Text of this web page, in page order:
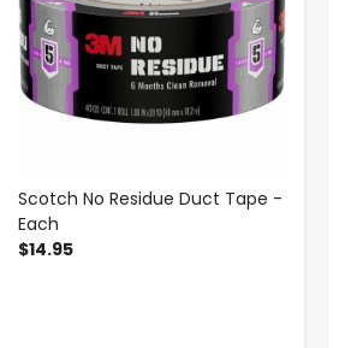
Scotch No Residue Duct Tape -
Each
$14.95